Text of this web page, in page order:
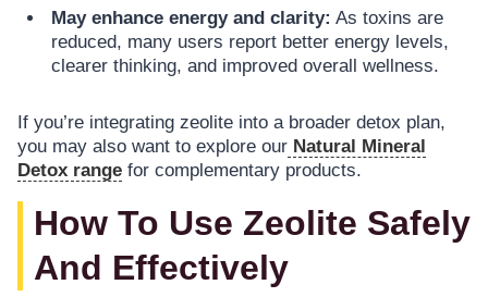
May enhance energy and clarity: As toxins are
reduced, many users report better energy levels,
clearer thinking, and improved overall wellness.
If you’re integrating zeolite into a broader detox plan,
you may also want to explore our Natural Mineral
Detox range for complementary products.
How To Use Zeolite Safely
And Effectively